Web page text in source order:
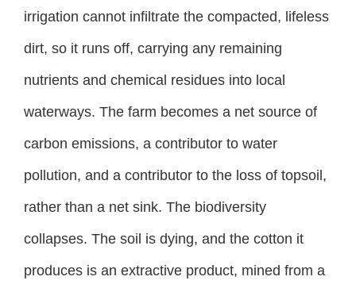
irrigation cannot infiltrate the compacted, lifeless
dirt, so it runs off, carrying any remaining
nutrients and chemical residues into local
waterways. The farm becomes a net source of
carbon emissions, a contributor to water
pollution, and a contributor to the loss of topsoil,
rather than a net sink. The biodiversity
collapses. The soil is dying, and the cotton it
produces is an extractive product, mined from a